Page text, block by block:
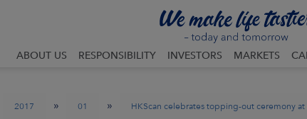
ABOUT US RESPONSIBILITY INVESTORS MARKETS
2017 » 01 » HKScan celebrates topping-out ceremony